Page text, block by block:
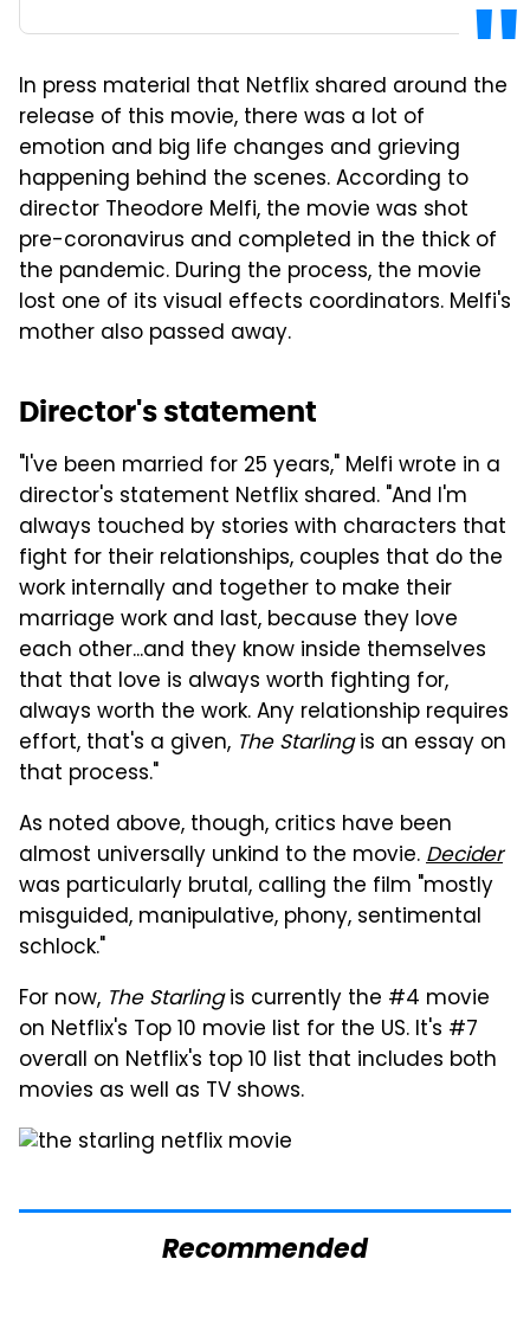
In press material that Netflix shared around the
release of this movie, there was a lot of
emotion and big life changes and grieving
happening behind the scenes. According to
director Theodore Melfi, the movie was shot
pre-coronavirus and completed in the thick of
the pandemic. During the process, the movie
lost one of its visual effects coordinators. Melfi's
mother also passed away.
Director's statement
"I've been married for 25 years," Melfi wrote in a
director's statement Netflix shared. "And I'm
always touched by stories with characters that
fight for their relationships, couples that do the
work internally and together to make their
marriage work and last, because they love
each other...and they know inside themselves
that that love is always worth fighting for,
always worth the work. Any relationship requires
effort, that's a given, The Starlingis an essay on
that process."
As noted above, though, critics have been
almost universally unkind to the movie.Decider
was particularly brutal, calling the film "mostly
misguided, manipulative, phony, sentimental
schlock."
For now, The Starlingis currently the #4 movie
on Netflix's Top 10 movie list for the US. It's #7
overall on Netflix's top 10 list that includes both
movies as well as TV shows.
Recommended